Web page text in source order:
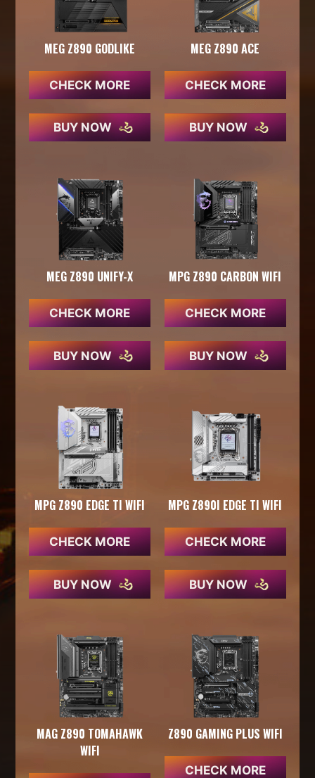
MEG Z890 GODLIKE
CHECK MORE
BUY NOW
MEG Z890 ACE
CHECK MORE
BUY NOW
MEG Z890 UNIFY-X
CHECK MORE
BUY NOW
MPG Z890 CARBON WIFI
CHECK MORE
BUY NOW
MPG Z890 EDGE TI WIFI
CHECK MORE
BUY NOW
MPG Z890I EDGE TI WIFI
CHECK MORE
BUY NOW
MAG Z890 TOMAHAWK
WIFI
Z890 GAMING PLUS WIFI
CHECK MORE